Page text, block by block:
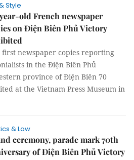
Style
old French newspaper
on Điện Biên Phủ Victory
first newspaper copies reporting
in the Điện Biên Phủ
province of Điện Biên 70
at the Vietnam Press Museum in
& Law
ceremony, parade mark 70th
of Điện Biên Phủ Victory